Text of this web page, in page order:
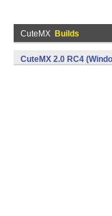
CuteMX Builds
CuteMX 2.0 RC4